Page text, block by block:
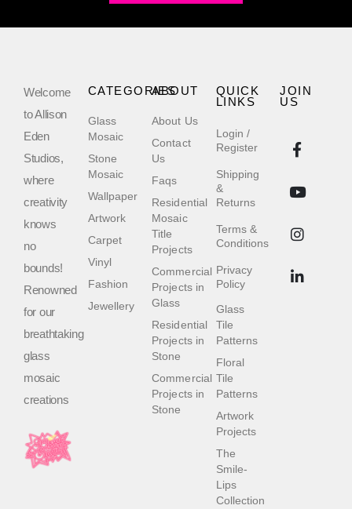
Welcome
to Allison
Eden
Studios,
where
creativity
knows
no
bounds!
Renowned
for our
breathtaking
glass
mosaic
creations
QUICK
LINKS
Login /
Register
Shipping
&
Returns
Terms &
Conditions
Privacy
Policy
Glass
Tile
Patterns
Floral
Tile
Patterns
Artwork
Projects
The
Smile-
Lips
Collection
ABOUT
About Us
Contact
Us
Faqs
Residential
Mosaic
Title
Projects
Commercial
Projects in
Glass
Residential
Projects in
Stone
Commercial
Projects in
Stone
CATEGORIES
Glass
Mosaic
Stone
Mosaic
Wallpaper
Artwork
Carpet
Vinyl
Fashion
Jewellery
JOIN
US